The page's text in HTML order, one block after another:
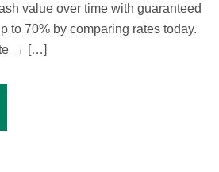
value over time with guaranteed
to 70% by comparing rates today.
→ […]